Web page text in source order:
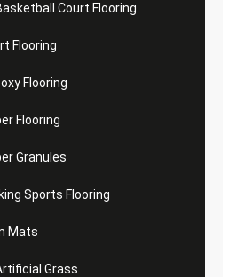
Court Flooring
Flooring
Flooring
Flooring
Granules
Sports Flooring
Mats
Grass